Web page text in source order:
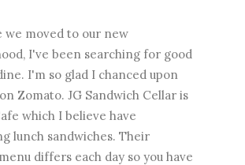
we moved to our new
I've been searching for good
I'm so glad I chanced upon
Zomato. JG Sandwich Cellar is
which I believe have
lunch sandwiches. Their
differs each day so you have